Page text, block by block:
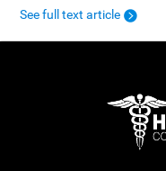
See full text article